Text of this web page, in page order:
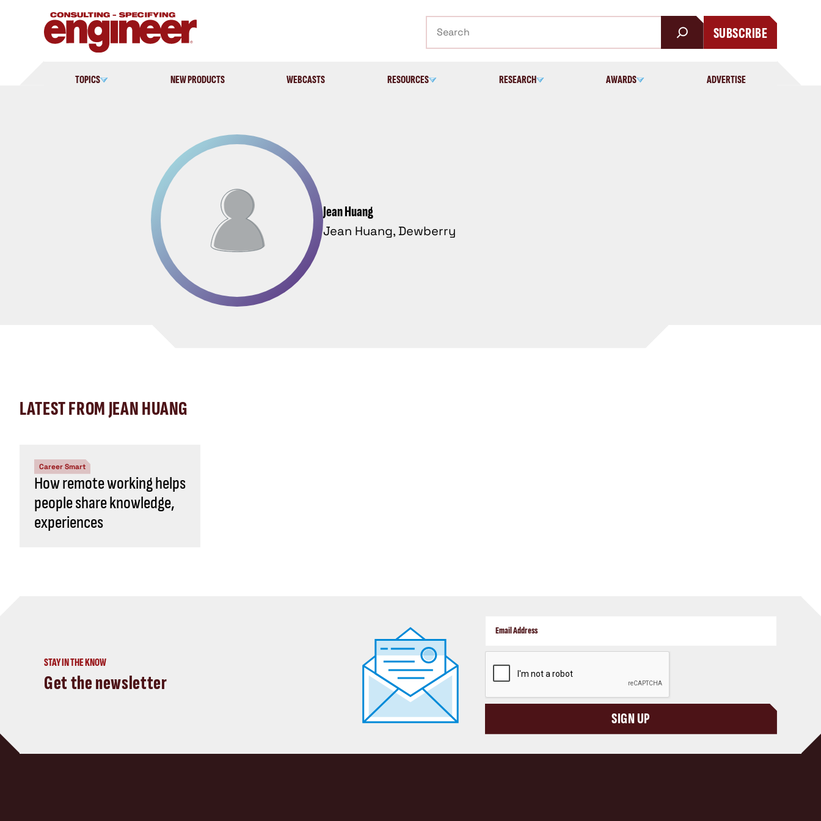
SUBSCRIBE
TOPICS NEW PRODUCTS WEBCASTS RESOURCES RESEARCH AWARDS ADVERTISE
Jean Huang
Jean Huang, Dewberry
LATEST FROM JEAN HUANG
Career Smart
How remote working helps
people share knowledge,
experiences
STAY IN THE KNOW
Get the newsletter
SIGN UP